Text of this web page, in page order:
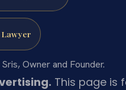
Owner and Founder.
This page is